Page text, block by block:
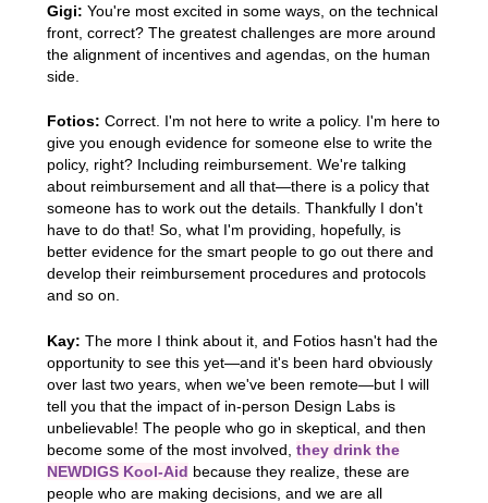
Gigi: You're most excited in some ways, on the technical
front, correct? The greatest challenges are more around
the alignment of incentives and agendas, on the human
side.
Fotios: Correct. I'm not here to write a policy. I'm here to
give you enough evidence for someone else to write the
policy, right? Including reimbursement. We're talking
about reimbursement and all that—there is a policy that
someone has to work out the details. Thankfully I don't
have to do that! So, what I'm providing, hopefully, is
better evidence for the smart people to go out there and
develop their reimbursement procedures and protocols
and so on.
Kay: The more I think about it, and Fotios hasn't had the
opportunity to see this yet—and it's been hard obviously
over last two years, when we've been remote—but I will
tell you that the impact of in-person Design Labs is
unbelievable! The people who go in skeptical, and then
become some of the most involved, they drink the
NEWDIGS Kool-Aid because they realize, these are
people who are making decisions, and we are all